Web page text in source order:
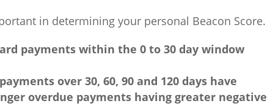
in determining your personal Beacon Score.
payments within the 0 to 30 day window
over 30, 60, 90 and 120 days have
overdue payments having greater negative